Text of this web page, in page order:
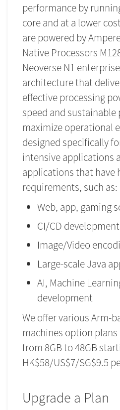
performance by
core and at a lower
are powered by
Native Processors
Neoverse N1
architecture that
effective processing
speed and
maximize operational
designed specifically
intensive applications
applications that have
requirements, such as:
Web, app, gaming
CI/CD development
Image/Video
Large-scale Java
AI, Machine
development
We offer various Arm-
machines option
from 8GB to 48GB
HK$58/US$7/SG$9.5
Upgrade a Plan